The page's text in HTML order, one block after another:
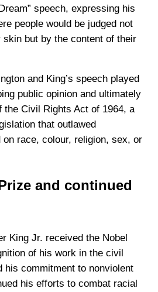
speech, expressing his
people would be judged not
skin but by the content of their
and King’s speech played
public opinion and ultimately
the Civil Rights Act of 1964, a
that outlawed
race, colour, religion, sex, or
and continued
King Jr. received the Nobel
of his work in the civil
his commitment to nonviolent
his efforts to combat racial